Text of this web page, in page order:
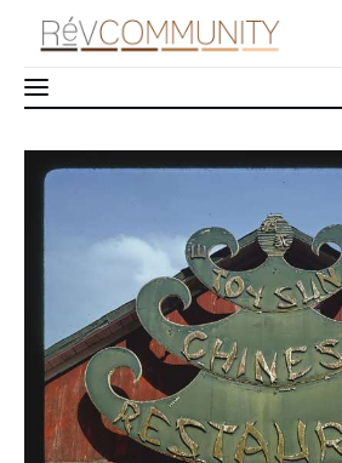
Impact of the “Chop
0 Learn
Connect
Take Action
Recharge
Videos